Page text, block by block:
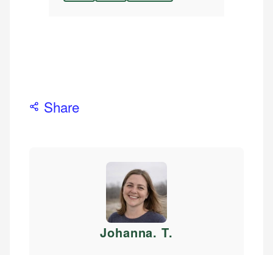
Share
Johanna. T.